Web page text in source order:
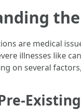
are medical
illnesses like
on several